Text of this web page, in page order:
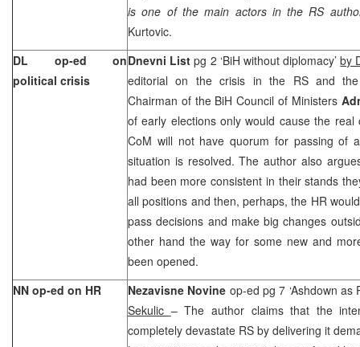
is one of the main actors in the RS
Kurtovic.
DL op-ed on
political crisis
Dnevni Listpg 2 ‘BiH without diplomacy’by
editorial on the crisis in the RS and
Chairman of the BiH Council of Ministers
of early elections only would cause the
CoM will not have quorum for passing of
situation is resolved. The author also
had been more consistent in their stands
all positions and then, perhaps, the HR
pass decisions and make big changes
other hand the way for some new and
been opened.
NN op-ed on HR
Nezavisne Novine op-ed pg 7 ‘Ashdown as
Sekulic – The author claims that the
completely devastate RS by delivering it